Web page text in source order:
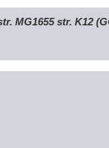
MG1655 str. K12